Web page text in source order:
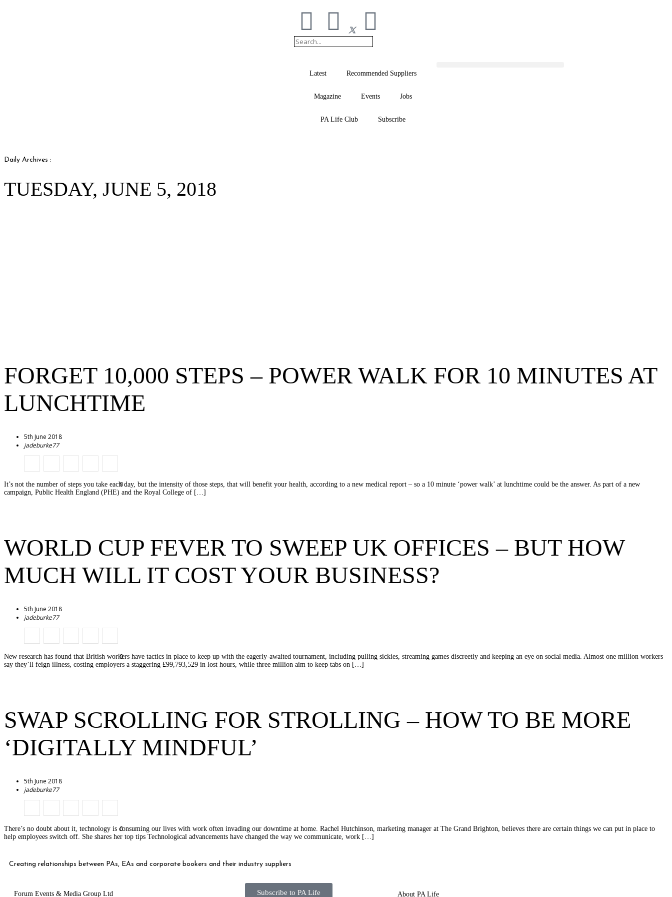
Latest Recommended Suppliers
Magazine Events Jobs
PA Life Club Subscribe
Daily Archives :
TUESDAY, JUNE 5, 2018
FORGET 10,000 STEPS – POWER WALK FOR 10 MINUTES AT
LUNCHTIME
5th June 2018
jadeburke77
0
It’s not the number of steps you take each day, but the intensity of those steps, that will benefit your health, according to a new medical report – so a 10 minute ‘power walk’ at lunchtime could be the answer. As part of a new
campaign, Public Health England (PHE) and the Royal College of […]
WORLD CUP FEVER TO SWEEP UK OFFICES – BUT HOW
MUCH WILL IT COST YOUR BUSINESS?
5th June 2018
jadeburke77
0
New research has found that British workers have tactics in place to keep up with the eagerly-awaited tournament, including pulling sickies, streaming games discreetly and keeping an eye on social media. Almost one million workers
say they’ll feign illness, costing employers a staggering £99,793,529 in lost hours, while three million aim to keep tabs on […]
SWAP SCROLLING FOR STROLLING – HOW TO BE MORE
‘DIGITALLY MINDFUL’
5th June 2018
jadeburke77
0
There’s no doubt about it, technology is consuming our lives with work often invading our downtime at home. Rachel Hutchinson, marketing manager at The Grand Brighton, believes there are certain things we can put in place to
help employees switch off. She shares her top tips Technological advancements have changed the way we communicate, work […]
Creating relationships between PAs, EAs and corporate bookers and their industry suppliers
Forum Events & Media Group Ltd Subscribe to PA Life About PA Life